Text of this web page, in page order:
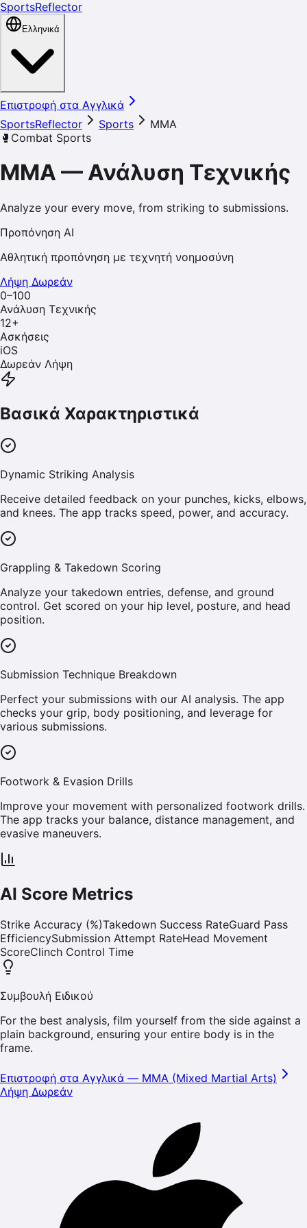
SportsReflector
Ελληνικά
Επιστροφή στα Αγγλικά
SportsReflector
Sports
MMA
🥊 Combat Sports
MMA — Ανάλυση Τεχνικής
Analyze your every move, from striking to submissions.
Προπόνηση AI
Αθλητική προπόνηση με τεχνητή νοημοσύνη
Λήψη Δωρεάν
0–100
Ανάλυση Τεχνικής
12+
Ασκήσεις
iOS
Δωρεάν Λήψη
Βασικά Χαρακτηριστικά
Dynamic Striking Analysis
Receive detailed feedback on your punches, kicks, elbows,
and knees. The app tracks speed, power, and accuracy.
Grappling & Takedown Scoring
Analyze your takedown entries, defense, and ground
control. Get scored on your hip level, posture, and head
position.
Submission Technique Breakdown
Perfect your submissions with our AI analysis. The app
checks your grip, body positioning, and leverage for
various submissions.
Footwork & Evasion Drills
Improve your movement with personalized footwork drills.
The app tracks your balance, distance management, and
evasive maneuvers.
AI Score Metrics
Strike Accuracy (%)Takedown Success RateGuard Pass
EfficiencySubmission Attempt RateHead Movement
ScoreClinch Control Time
Συμβουλή Ειδικού
For the best analysis, film yourself from the side against a
plain background, ensuring your entire body is in the
frame.
Επιστροφή στα Αγγλικά — MMA (Mixed Martial Arts)
Λήψη Δωρεάν